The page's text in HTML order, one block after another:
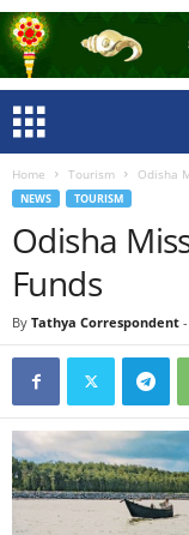
Home Tourism Odisha
NEWS TOURISM
Odisha
Funds
By Tathya Correspondent -